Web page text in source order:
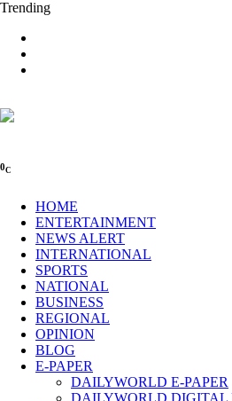
Trending
0C
HOME
ENTERTAINMENT
NEWS ALERT
INTERNATIONAL
SPORTS
NATIONAL
BUSINESS
REGIONAL
OPINION
BLOG
E-PAPER
DAILYWORLD E-PAPER
DAILYWORLD DIGITAL